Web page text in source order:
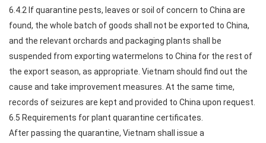
6.4.2 If quarantine pests, leaves or soil of concern to China are
found, the whole batch of goods shall not be exported to China,
and the relevant orchards and packaging plants shall be
suspended from exporting watermelons to China for the rest of
the export season, as appropriate. Vietnam should find out the
cause and take improvement measures. At the same time,
records of seizures are kept and provided to China upon request.
6.5 Requirements for plant quarantine certificates.
After passing the quarantine, Vietnam shall issue a